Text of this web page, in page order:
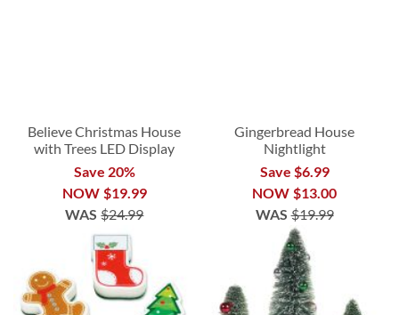
Believe Christmas House
with Trees LED Display
Save 20%
NOW $19.99
WAS $24.99
Gingerbread House
Nightlight
Save $6.99
NOW $13.00
WAS $19.99